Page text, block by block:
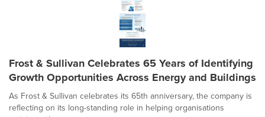
Frost & Sullivan Celebrates 65 Years of Identifying
Growth Opportunities Across Energy and Buildings
As Frost & Sullivan celebrates its 65th anniversary, the company is
reflecting on its long-standing role in helping organisations